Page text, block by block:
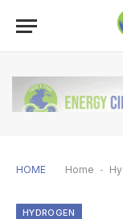
HOME Home -
HYDROGEN